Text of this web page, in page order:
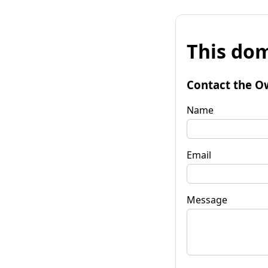
This
Contact the
Name
Email
Message